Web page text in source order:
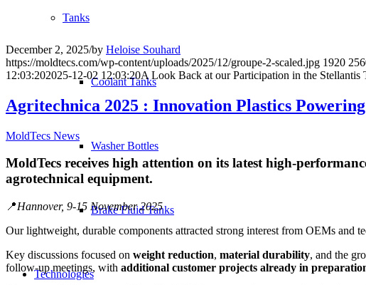
Tanks
Coolant Tanks
Washer Bottles
Brake Fluid Tanks
Technologies
December 2, 2025/by Heloise Souhard
https://moldtecs.com/wp-content/uploads/2025/12/groupe-2-scaled.jpg 1920
12:03:202025-12-02 12:03:20A Look Back at our Participation in the
Agritechnica 2025 : Innovation Plastics
MoldTecs News
MoldTecs receives high attention on its latest high-
agrotechnical equipment.
📍Hannover, 9-15 November 2025
Our lightweight, durable components attracted strong interest from OEMs and
Key discussions focused on weight reduction, material durability, and the
follow-up meetings, with additional customer projects already in